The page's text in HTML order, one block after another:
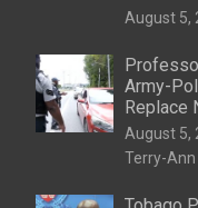
August 5,
Army-
Replace
August 5,
Terry-Ann